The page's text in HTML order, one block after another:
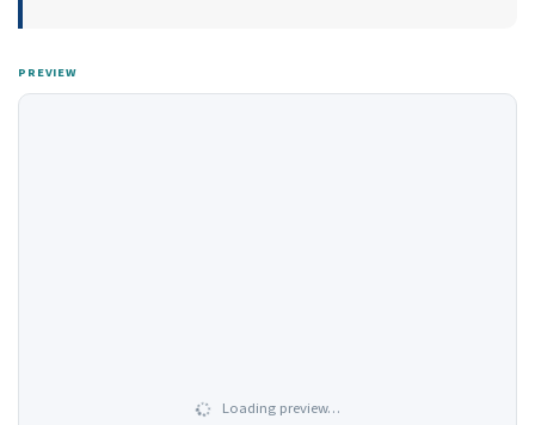
PREVIEW
Loading preview…